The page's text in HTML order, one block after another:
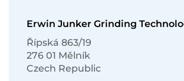
Erwin Junker Grinding
Řípská 863/19
276 01 Mělník
Czech Republic